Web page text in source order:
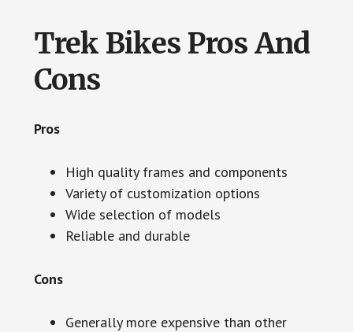
Trek Bikes Pros And
Cons
Pros
High quality frames and components
Variety of customization options
Wide selection of models
Reliable and durable
Cons
Generally more expensive than other